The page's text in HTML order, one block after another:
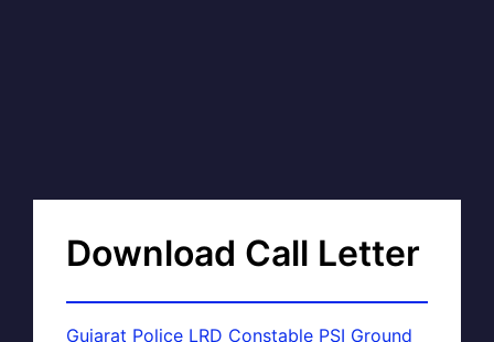
Download Call Letter
Gujarat Police LRD Constable PSI Ground